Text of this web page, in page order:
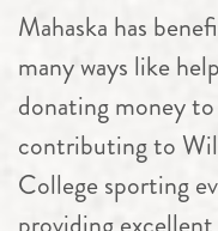
Mahaska has
many ways like
donating money
contributing to
College sporting